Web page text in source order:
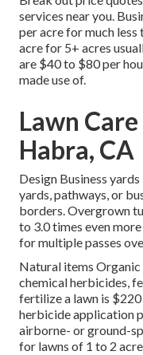
services near you.
per acre for much
acre for 5+ acres
are $40 to $80 per
made use of.
Lawn
Habra, CA
Design Business
yards, pathways, or
borders. Overgrown
to 3.0 times even
for multiple passes
Natural items
chemical herbicides,
fertilize a lawn is
herbicide application
airborne- or ground-
for lawns of 1 to 2